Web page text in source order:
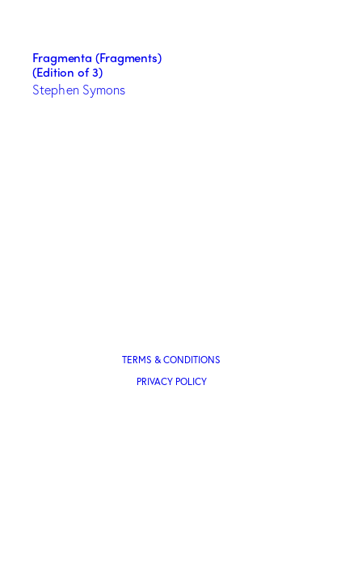
Fragmenta (Fragments)
(Edition of 3)
Stephen Symons
TERMS & CONDITIONS
PRIVACY POLICY